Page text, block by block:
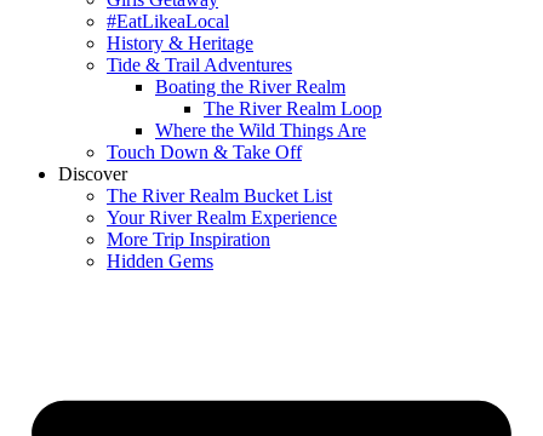
#EatLikeaLocal
History & Heritage
Tide & Trail Adventures
Boating the River Realm
The River Realm Loop
Where the Wild Things Are
Touch Down & Take Off
Discover
The River Realm Bucket List
Your River Realm Experience
More Trip Inspiration
Hidden Gems